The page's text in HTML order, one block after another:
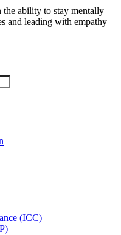
ability to stay mentally
and leading with empathy
(ICC)